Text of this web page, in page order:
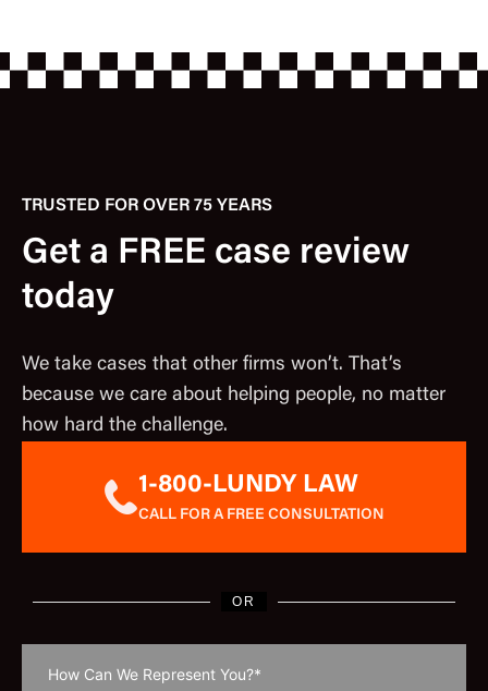
TRUSTED FOR OVER 75 YEARS
Get a FREE case review
today
We take cases that other firms won’t. That’s
because we care about helping people, no matter
how hard the challenge.
1-800-LUNDY LAW
CALL FOR A FREE CONSULTATION
OR